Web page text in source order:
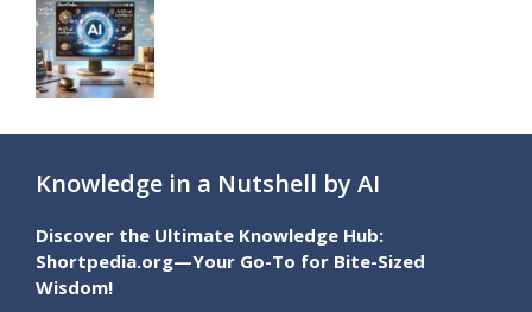
Knowledge in a Nutshell by AI
Discover the Ultimate Knowledge Hub:
Shortpedia.org—Your Go-To for Bite-Sized
Wisdom!